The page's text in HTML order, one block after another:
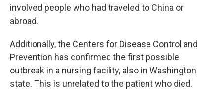
involved people who had traveled to China or
abroad.
Additionally, the Centers for Disease Control and
Prevention has confirmed the first possible
outbreak in a nursing facility, also in Washington
state. This is unrelated to the patient who died.